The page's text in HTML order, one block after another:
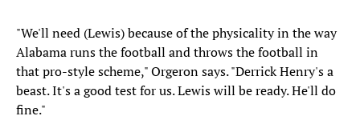
"We'll need (Lewis) because of the physicality in the way
Alabama runs the football and throws the football in
that pro-style scheme," Orgeron says. "Derrick Henry's a
beast. It's a good test for us. Lewis will be ready. He'll do
fine."